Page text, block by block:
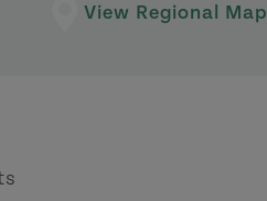
View Regional Map